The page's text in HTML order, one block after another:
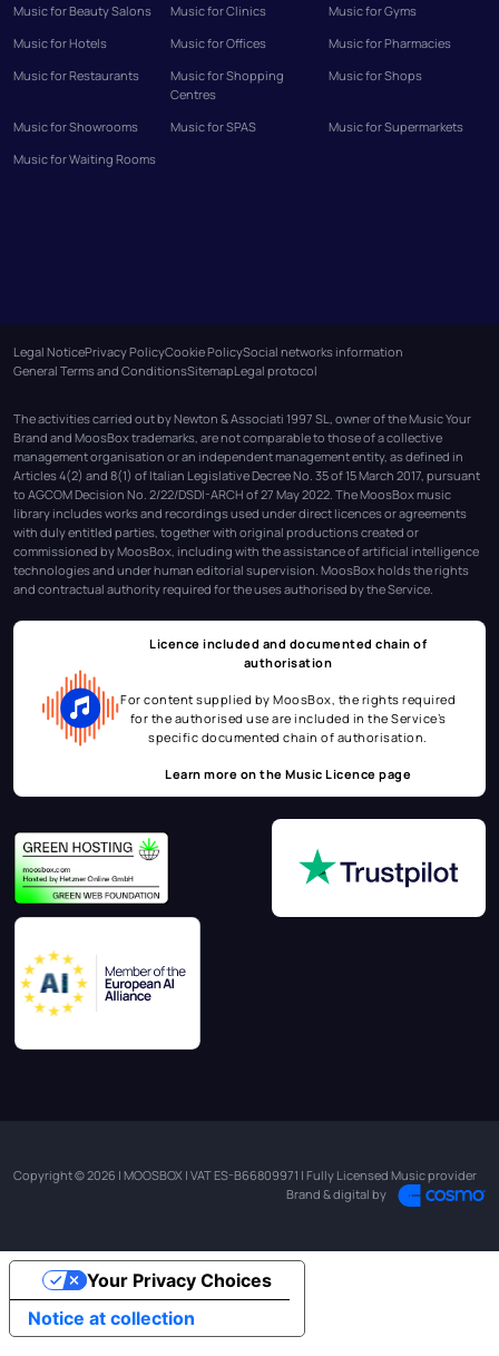
Music for Beauty Salons
Music for Clinics
Music for Gyms
Music for Hotels
Music for Offices
Music for Pharmacies
Music for Restaurants
Music for Shopping
Centres
Music for Shops
Music for Showrooms Music for SPAS
Music for Supermarkets
Music for Waiting Rooms
Legal NoticePrivacy PolicyCookie PolicySocial networks information
General Terms and ConditionsSitemapLegal protocol
The activities carried out by Newton & Associati 1997 SL, owner of the Music Your
Brand and MoosBox trademarks, are not comparable to those of a collective
management organisation or an independent management entity, as defined in
Articles 4(2) and 8(1) of Italian Legislative Decree No. 35 of 15 March 2017, pursuant
to AGCOM Decision No. 2/22/DSDI-ARCH of 27 May 2022. The MoosBox music
library includes works and recordings used under direct licences or agreements
with duly entitled parties, together with original productions created or
commissioned by MoosBox, including with the assistance of artificial intelligence
technologies and under human editorial supervision. MoosBox holds the rights
and contractual authority required for the uses authorised by the Service.
Licence included and documented chain of
authorisation
For content supplied by MoosBox, the rights required
for the authorised use are included in the Service’s
specific documented chain of authorisation.
Learn more on the Music Licence page
Copyright © 2026 | MOOSBOX | VAT ES-B66809971 | Fully Licensed Music provider
Brand & digital by
Notice at collection
Your Privacy Choices